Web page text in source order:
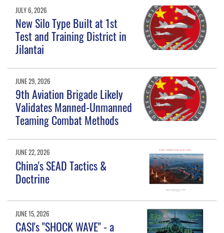
JULY 6, 2026
New Silo Type Built at 1st
Test and Training District in
Jilantai
JUNE 29, 2026
9th Aviation Brigade Likely
Validates Manned-Unmanned
Teaming Combat Methods
JUNE 22, 2026
China's SEAD Tactics &
Doctrine
JUNE 15, 2026
CASI's "SHOCK WAVE" - a